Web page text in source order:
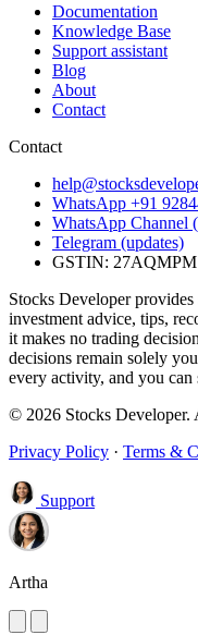
Documentation
Knowledge Base
Support assistant
Blog
About
Contact
Contact
WhatsApp +91
WhatsApp Channel
Telegram (updates)
GSTIN:
Stocks Developer
investment advice, tips,
it makes no trading
decisions remain solely
every activity, and you can
© 2026 Stocks Developer.
Privacy Policy · Terms &
Support
Artha